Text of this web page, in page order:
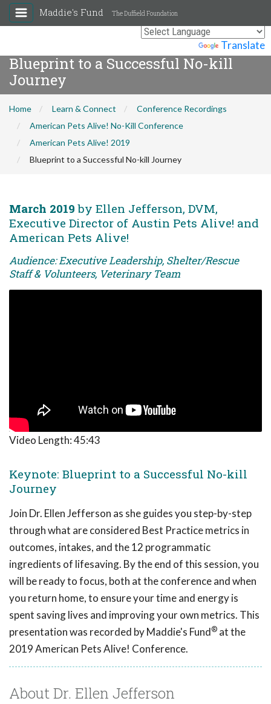
Translate
Maddie's Fund The Duffield Foundation
Blueprint to a Successful No-kill
Journey
Home Learn & Connect
Conference Recordings
American Pets Alive! No-Kill Conference
American Pets Alive! 2019
Blueprint to a Successful No-kill Journey
March 2019 by Ellen Jefferson, DVM,
Executive Director of Austin Pets Alive! and
American Pets Alive!
Audience: Executive Leadership, Shelter/Rescue
Staff & Volunteers, Veterinary Team
Video Length:45:43
Keynote: Blueprint to a Successful No-kill
Journey
Join Dr. Ellen Jefferson as she guides you step-by-step
through what are considered Best Practice metrics in
outcomes, intakes, and the 12 programmatic
ingredients of lifesaving. By the end of this session, you
will be ready to focus, both at the conference and when
you return home, to ensure your time and energy is
spent saving lives and improving your own metrics. This
presentation was recorded by Maddie's Fund® at the
2019 American Pets Alive! Conference.
About Dr. Ellen Jefferson